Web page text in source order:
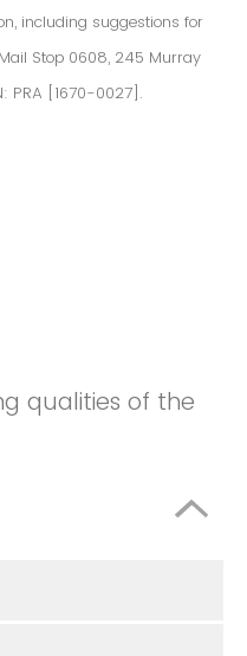
including suggestions for
Stop 0608, 245 Murray
PRA [1670-0027].
qualities of the